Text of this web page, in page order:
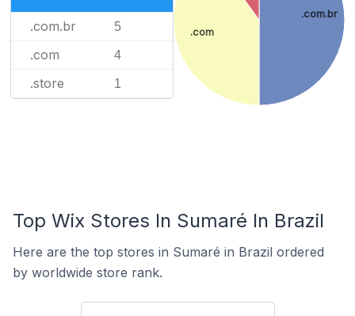
.com.br 5
.com 4
.store 1
.com.br
.com
Top Wix Stores In Sumaré In Brazil
Here are the top stores in Sumaré in Brazil ordered
by worldwide store rank.